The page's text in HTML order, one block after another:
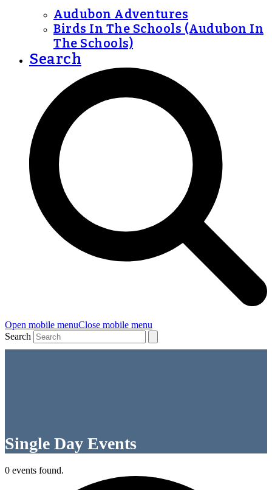
Audubon Adventures
Birds In The Schools (Audubon In
The Schools)
Search
Open mobile menuClose mobile menu
Search
Single Day Events
0 events found.